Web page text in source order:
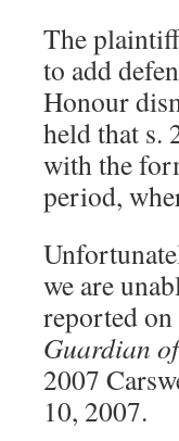
The
to add
Honour
held that s.
with the
period,
we are
reported on
Guardian
2007
10, 2007.